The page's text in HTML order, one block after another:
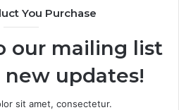
You Purchase
our mailing list
updates!
sit amet, consectetur.